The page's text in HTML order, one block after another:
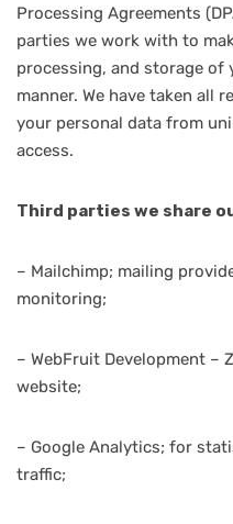
Processing Agreements
parties we work with to
processing, and storage of
manner. We have taken all
your personal data from
access.
Third parties we share
– Mailchimp; mailing
monitoring;
– WebFruit Development –
website;
– Google Analytics; for
traffic;